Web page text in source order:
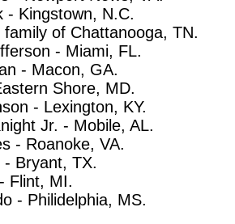
- Kingstown, N.C.
of Chattanooga, TN.
- Miami, FL.
- Macon, GA.
Shore, MD.
- Lexington, KY.
Jr. - Mobile, AL.
- Roanoke, VA.
- Bryant, TX.
Flint, MI.
- Philidelphia, MS.